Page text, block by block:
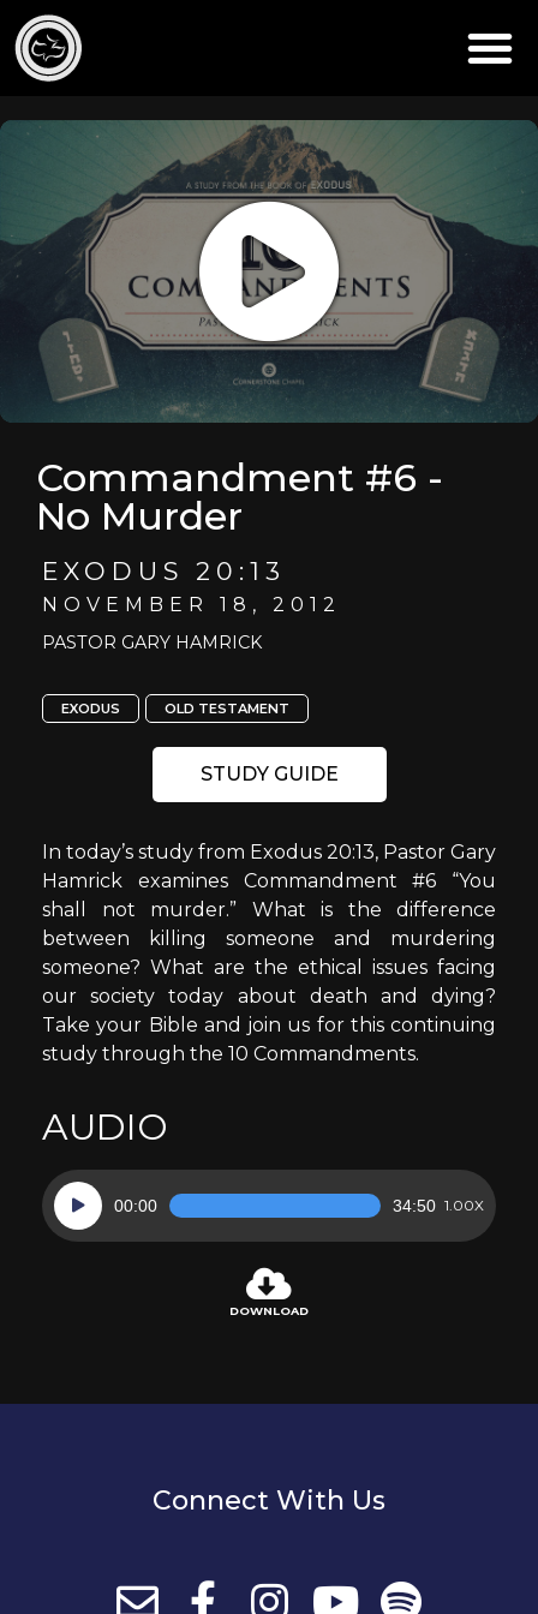
Commandment #6 -
No Murder
EXODUS 20:13
NOVEMBER 18, 2012
PASTOR GARY HAMRICK
EXODUS OLD TESTAMENT
STUDY GUIDE
In today’s study from Exodus 20:13, Pastor Gary
Hamrick examines Commandment #6 “You
shall not murder.” What is the difference
between killing someone and murdering
someone? What are the ethical issues facing
our society today about death and dying?
Take your Bible and join us for this continuing
study through the 10 Commandments.
AUDIO
Audio
Player
00:00 34:50 1.00X
DOWNLOAD
Connect With Us